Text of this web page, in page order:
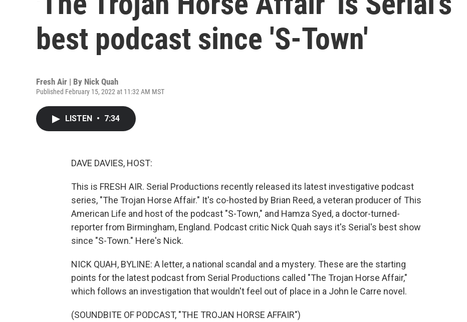
best podcast since 'S-Town'
Fresh Air | By Nick Quah
Published February 15, 2022 at 11:32 AM MST
LISTEN • 7:34
DAVE DAVIES, HOST:
This is FRESH AIR. Serial Productions recently released its latest investigative podcast
series, "The Trojan Horse Affair." It's co-hosted by Brian Reed, a veteran producer of This
American Life and host of the podcast "S-Town," and Hamza Syed, a doctor-turned-
reporter from Birmingham, England. Podcast critic Nick Quah says it's Serial's best show
since "S-Town." Here's Nick.
NICK QUAH, BYLINE: A letter, a national scandal and a mystery. These are the starting
points for the latest podcast from Serial Productions called "The Trojan Horse Affair,"
which follows an investigation that wouldn't feel out of place in a John le Carre novel.
(SOUNDBITE OF PODCAST, "THE TROJAN HORSE AFFAIR")